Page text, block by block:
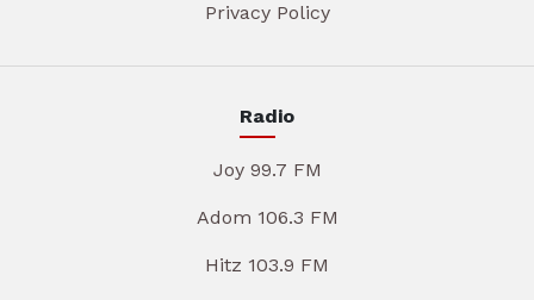
Privacy Policy
Radio
Joy 99.7 FM
Adom 106.3 FM
Hitz 103.9 FM